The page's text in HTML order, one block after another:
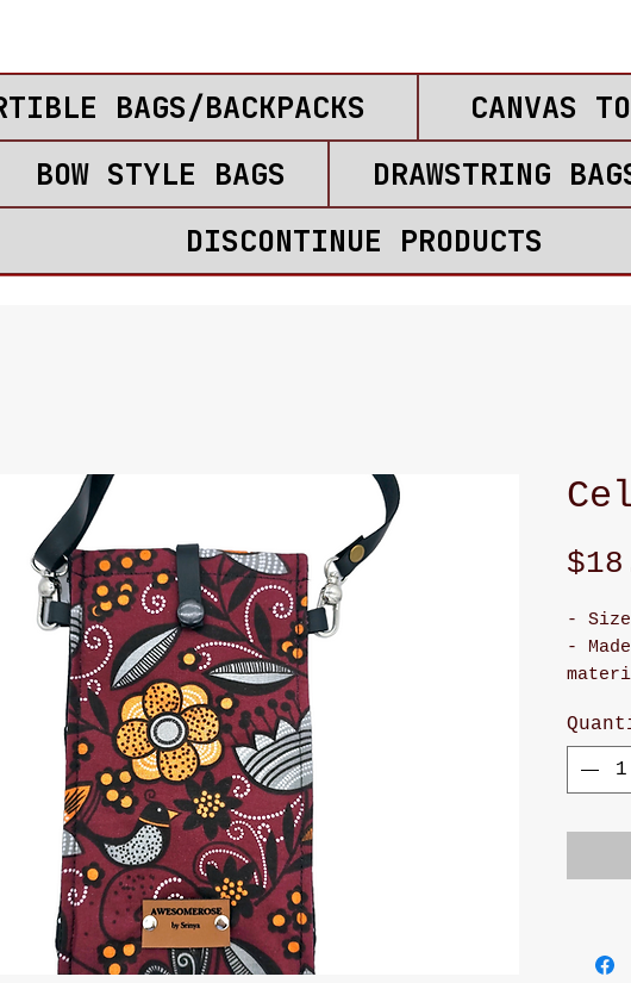
BAGS/BACKPACKS CANVAS
BOW STYLE BAGS DRAWSTRING
DISCONTINUE PRODUCTS
-
-
snap
-
-
-